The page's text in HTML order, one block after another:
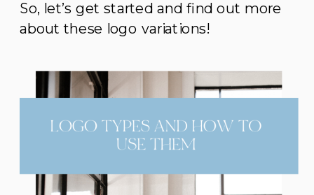
So, let’s get started and find out more
about these logo variations!